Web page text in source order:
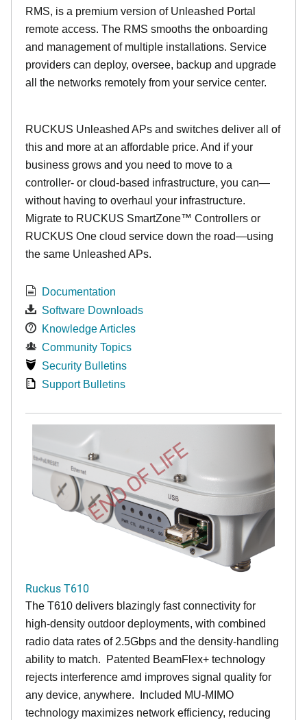
RMS, is a premium version of Unleashed Portal
remote access. The RMS smooths the onboarding
and management of multiple installations. Service
providers can deploy, oversee, backup and upgrade
all the networks remotely from your service center.
RUCKUS Unleashed APs and switches deliver all of
this and more at an affordable price. And if your
business grows and you need to move to a
controller- or cloud-based infrastructure, you can—
without having to overhaul your infrastructure.
Migrate to RUCKUS SmartZone™ Controllers or
RUCKUS One cloud service down the road—using
the same Unleashed APs.
Documentation
Software Downloads
Knowledge Articles
Community Topics
Security Bulletins
Support Bulletins
END OF LIFE
Ruckus T610
The T610 delivers blazingly fast connectivity for
high-density outdoor deployments, with combined
radio data rates of 2.5Gbps and the density-handling
ability to match. Patented BeamFlex+ technology
rejects interference amd improves signal quality for
any device, anywhere. Included MU-MIMO
technology maximizes network efficiency, reducing